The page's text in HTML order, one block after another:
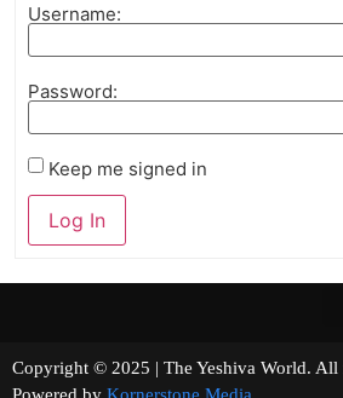
Username:
Password:
Keep me signed in
Log In
Copyright © 2025 | The Yeshiva